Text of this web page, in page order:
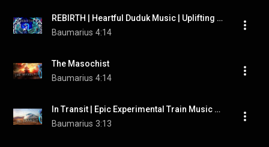
REBIRTH | Heartful Duduk Music | Uplifting Cinematic Electronica
Baumarius 4:14
The Masochist
Baumarius 4:14
In Transit | Epic Experimental Train Music by "Baumarius"
Baumarius 3:13